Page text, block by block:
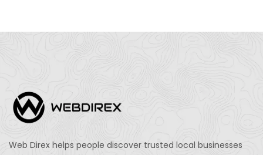
Web Direx helps people discover trusted local businesses